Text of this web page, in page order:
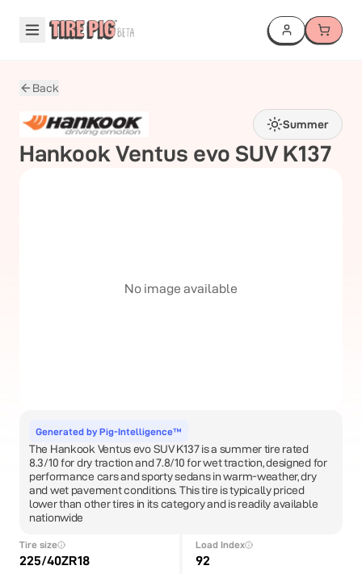
Back
Summer
Hankook Ventus evo SUV K137
No image available
Generated by Pig-Intelligence™
The Hankook Ventus evo SUV K137 is a summer tire rated
8.3/10 for dry traction and 7.8/10 for wet traction, designed for
performance cars and sporty sedans in warm-weather, dry
and wet pavement conditions. This tire is typically priced
lower than other tires in its category and is readily available
nationwide
Tire size
225/40ZR18
Load Index
92